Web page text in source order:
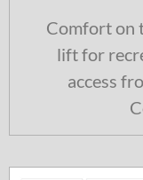
Comfort on
lift for
access